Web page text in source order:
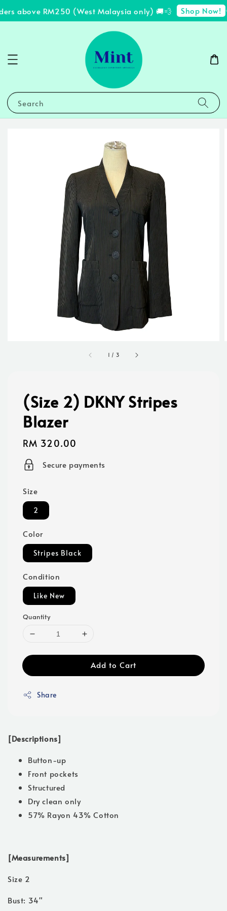
above RM250 (West Malaysia only) 🚚💨 Shop Now!
Search
1 / 3
(Size 2) DKNY Stripes
Blazer
Regular
price
RM 320.00
Secure payments
Size
2
Color
Stripes Black
Condition
Like New
Quantity
Add to Cart
Share
[Descriptions]
Button-up
Front pockets
Structured
Dry clean only
57% Rayon 43% Cotton
[Measurements]
Size 2
Bust: 34"